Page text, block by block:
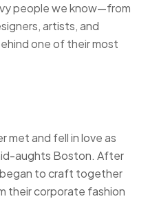
people we know—from
artists, and
one of their most
met and fell in love as
aughts Boston. After
to craft together
their corporate fashion